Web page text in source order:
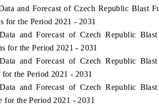
and Forecast of Czech Republic Blast
for the Period 2021 - 2031
and Forecast of Czech Republic
for the Period 2021 - 2031
and Forecast of Czech Republic
the Period 2021 - 2031
and Forecast of Czech Republic
for the Period 2021 - 2031